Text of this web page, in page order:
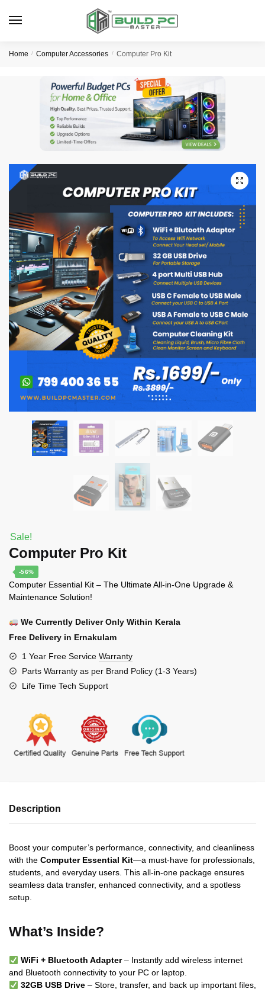
Home / Computer Accessories / Computer Pro Kit
Sale!
Computer Pro Kit
-56%
Computer Essential Kit – The Ultimate All-in-One Upgrade &
Maintenance Solution!
We Currently Deliver Only Within Kerala
Free Delivery in Ernakulam
1 Year Free Service Warranty
Parts Warranty as per Brand Policy (1-3 Years)
Life Time Tech Support
Description
Boost your computer’s performance, connectivity, and cleanliness
with the Computer Essential Kit—a must-have for professionals,
students, and everyday users. This all-in-one package ensures
seamless data transfer, enhanced connectivity, and a spotless
setup.
What’s Inside?
WiFi + Bluetooth Adapter– Instantly add wireless internet
and Bluetooth connectivity to your PC or laptop.
32GB USB Drive– Store, transfer, and back up important files,